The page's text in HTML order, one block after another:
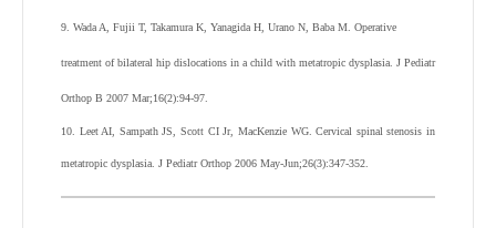
9. Wada A, Fujii T, Takamura K, Yanagida H, Urano N, Baba M. Operative
treatment of bilateral hip dislocations in a child with metatropic dysplasia. J Pediatr
Orthop B 2007 Mar;16(2):94-97.
10. Leet AI, Sampath JS, Scott CI Jr, MacKenzie WG. Cervical spinal stenosis in
metatropic dysplasia. J Pediatr Orthop 2006 May-Jun;26(3):347-352.